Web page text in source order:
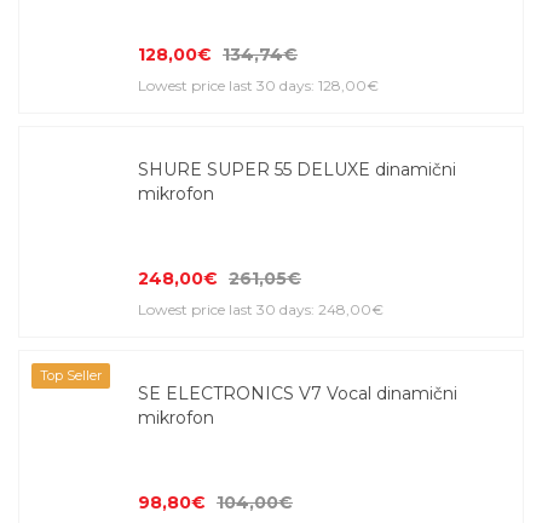
128,00€ 134,74€
Lowest price last 30 days: 128,00€
SHURE SUPER 55 DELUXE dinamični
mikrofon
248,00€ 261,05€
Lowest price last 30 days: 248,00€
Top Seller
SE ELECTRONICS V7 Vocal dinamični
mikrofon
98,80€ 104,00€